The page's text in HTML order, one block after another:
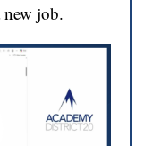
new job.